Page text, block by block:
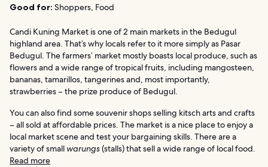
Good for: Shoppers, Food
Candi Kuning Market is one of 2 main markets in the Bedugul
highland area. That’s why locals refer to it more simply as Pasar
Bedugul. The farmers’ market mostly boasts local produce, such as
flowers and a wide range of tropical fruits, including mangosteen,
bananas, tamarillos, tangerines and, most importantly,
strawberries – the prize produce of Bedugul.
You can also find some souvenir shops selling kitsch arts and crafts
– all sold at affordable prices. The market is a nice place to enjoy a
local market scene and test your bargaining skills. There are a
variety of small warungs(stalls) that sell a wide range of local food.
Read more